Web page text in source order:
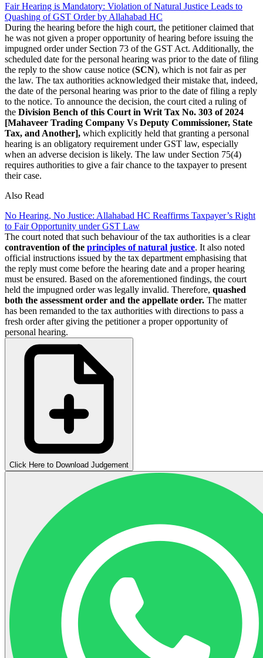
Fair Hearing is Mandatory: Violation of Natural Justice Leads to
Quashing of GST Order by Allahabad HC
During the hearing before the high court, the petitioner claimed that
he was not given a proper opportunity of hearing before issuing the
impugned order under Section 73 of the GST Act. Additionally, the
scheduled date for the personal hearing was prior to the date of filing
the reply to the show cause notice (SCN), which is not fair as per
the law. The tax authorities acknowledged their mistake that, indeed,
the date of the personal hearing was prior to the date of filing a reply
to the notice. To announce the decision, the court cited a ruling of
the Division Bench of this Court in Writ Tax No. 303 of 2024
[Mahaveer Trading Company Vs Deputy Commissioner, State
Tax, and Another], which explicitly held that granting a personal
hearing is an obligatory requirement under GST law, especially
when an adverse decision is likely. The law under Section 75(4)
requires authorities to give a fair chance to the taxpayer to present
their case.
Also Read
No Hearing, No Justice: Allahabad HC Reaffirms Taxpayer’s Right
to Fair Opportunity under GST Law
The court noted that such behaviour of the tax authorities is a clear
contravention of the principles of natural justice. It also noted
official instructions issued by the tax department emphasising that
the reply must come before the hearing date and a proper hearing
must be ensured. Based on the aforementioned findings, the court
held the impugned order was legally invalid. Therefore, quashed
both the assessment order and the appellate order. The matter
has been remanded to the tax authorities with directions to pass a
fresh order after giving the petitioner a proper opportunity of
personal hearing.
Click Here to Download Judgement